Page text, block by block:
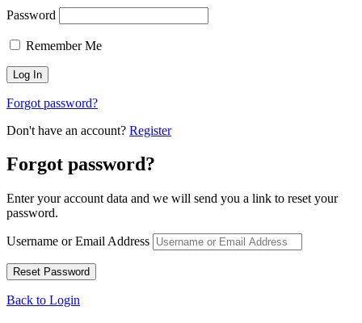
Password
Remember Me
Forgot password?
Don't have an account? Register
Forgot password?
Enter your account data and we will send you a link to reset your
password.
Username or Email Address
Back to Login